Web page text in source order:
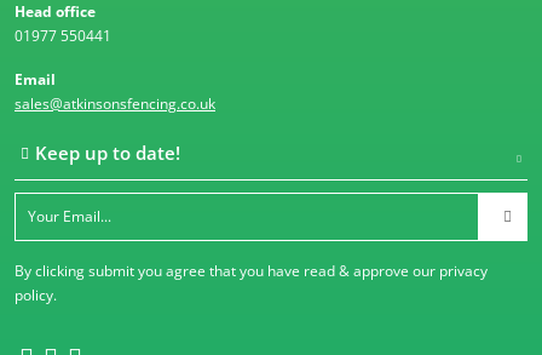
Head office
01977 550441
Email
sales@atkinsonsfencing.co.uk
Keep up to date!
By clicking submit you agree that you have read & approve our privacy
policy.